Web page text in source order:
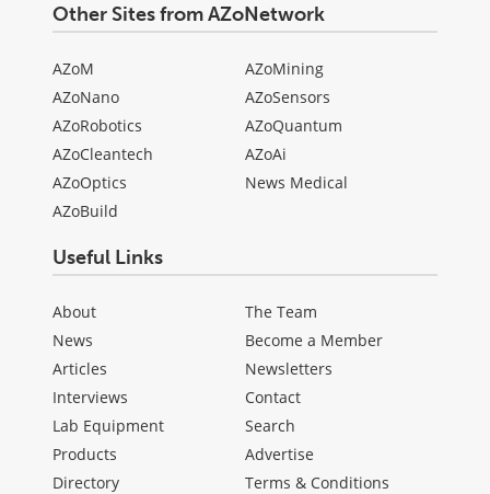
Other Sites from AZoNetwork
AZoM
AZoNano
AZoRobotics
AZoCleantech
AZoOptics
AZoBuild
AZoMining
AZoSensors
AZoQuantum
AZoAi
News Medical
Useful Links
About
News
Articles
Interviews
Lab Equipment
Products
Directory
The Team
Become a Member
Newsletters
Contact
Search
Advertise
Terms & Conditions